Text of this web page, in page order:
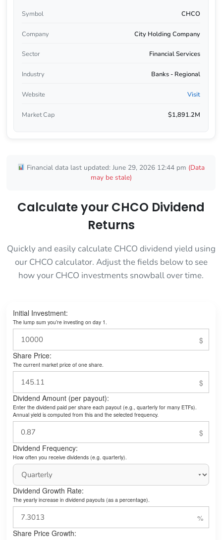
Symbol CHCO
Company City Holding Company
Sector Financial Services
Industry Banks - Regional
Website Visit
Market Cap $1,891.2M
Financial data last updated: June 29, 2026 12:44 pm (Data
may be stale)
Calculate your CHCO Dividend
Returns
Quickly and easily calculate CHCO dividend yield using
our CHCO calculator. Adjust the fields below to see
how your CHCO investments snowball over time.
Initial Investment:
The lump sum you’re investing on day 1.
Share Price:
The current market price of one share.
Dividend Amount (per payout):
Enter the dividend paid per share each payout (e.g., quarterly for many ETFs).
Annual yield is computed from this and the selected frequency.
Dividend Frequency:
How often you receive dividends (e.g. quarterly).
Dividend Growth Rate:
The yearly increase in dividend payouts (as a percentage).
Share Price Growth: